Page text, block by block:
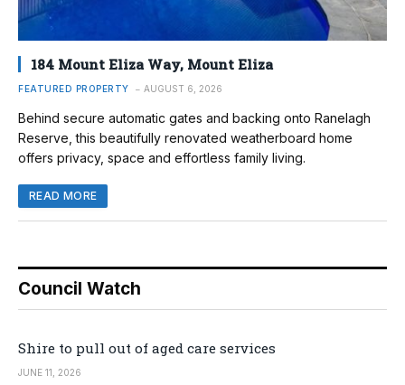
184 Mount Eliza Way, Mount Eliza
FEATURED PROPERTY AUGUST 6, 2026
Behind secure automatic gates and backing onto Ranelagh
Reserve, this beautifully renovated weatherboard home
offers privacy, space and effortless family living.
READ MORE
Council Watch
Shire to pull out of aged care services
JUNE 11, 2026